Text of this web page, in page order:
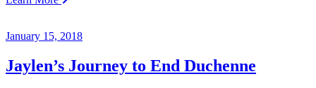
January 15, 2018
Jaylen’s Journey to End Duchenne